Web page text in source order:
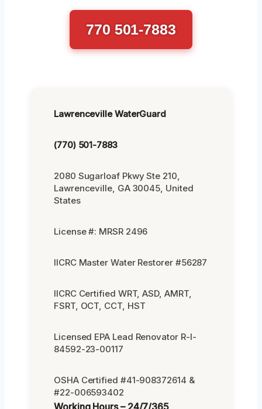
770 501-7883
Lawrenceville WaterGuard
(770) 501-7883
2080 Sugarloaf Pkwy Ste 210,
Lawrenceville, GA 30045, United
States
License #: MRSR 2496
IICRC Master Water Restorer #56287
IICRC Certified WRT, ASD, AMRT,
FSRT, OCT, CCT, HST
Licensed EPA Lead Renovator R-I-
84592-23-00117
OSHA Certified #41-908372614 &
#22-006593402
Working Hours – 24/7/365